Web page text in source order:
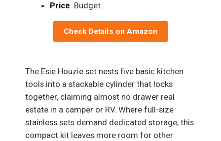
Price: Budget
Check Details on Amazon
The Esie Houzie set nests five basic kitchen
tools into a stackable cylinder that locks
together, claiming almost no drawer real
estate in a camper or RV. Where full-size
stainless sets demand dedicated storage, this
compact kit leaves more room for other